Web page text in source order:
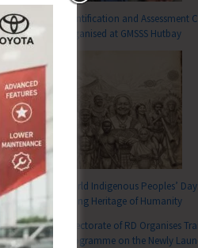
Identification and Assessment
Organised at GMSSS Hutbay
World Indigenous Peoples’
Living Heritage of Humanity
Directorate of RD Organises
Programme on the Newly